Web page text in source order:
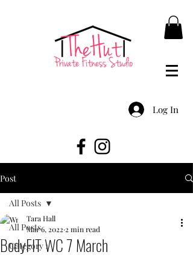
Log In
Post
All Posts
Category 1
All Posts
BodyFIT WC 7 March
Tara Hall
Mar 6, 20222 min read